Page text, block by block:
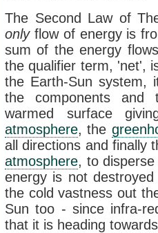
The Second Law of
onlyflow of energy is
sum of the energy
the qualifier term, 'net',
the Earth-Sun system,
the components and
warmed surface
atmosphere, the
all directions and finally
atmosphere, to
energy is not
the cold vastness out
Sun too - since infra-
that it is heading